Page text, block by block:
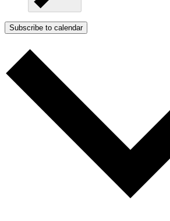
Subscribe to calendar